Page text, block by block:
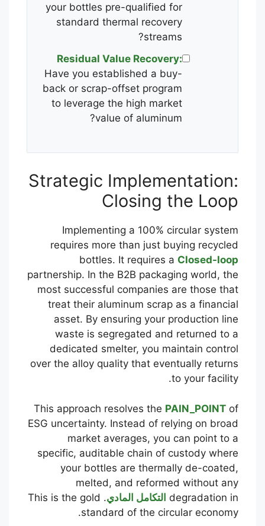
your bottles pre-qualified for
standard thermal recovery
streams?
Residual Value Recovery:
Have you established a buy-
back or scrap-offset program
to leverage the high market
value of aluminum?
Strategic Implementation:
Closing the Loop
Implementing a 100% circular system
requires more than just buying recycled
bottles. It requires a Closed-loop
partnership. In the B2B packaging world, the
most successful companies are those that
treat their aluminum scrap as a financial
asset. By ensuring your production line
waste is segregated and returned to a
dedicated smelter, you maintain control
over the alloy quality that eventually returns
to your facility.
This approach resolves the PAIN_POINT of
ESG uncertainty. Instead of relying on broad
market averages, you can point to a
specific, auditable chain of custody where
your bottles are thermally de-coated,
melted, and reformed without any
degradation in التكامل المادي
. This is the gold
standard of the circular economy.